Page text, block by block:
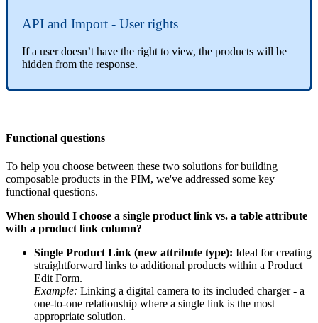
API and Import - User rights
If a user doesn’t have the right to view, the products will be
hidden from the response.
Functional questions
To help you choose between these two solutions for building
composable products in the PIM, we've addressed some key
functional questions.
When should I choose a single product link vs. a table attribute
with a product link column?
Single Product Link (new attribute type): Ideal for creating
straightforward links to additional products within a Product
Edit Form.
Example: Linking a digital camera to its included charger - a
one-to-one relationship where a single link is the most
appropriate solution.